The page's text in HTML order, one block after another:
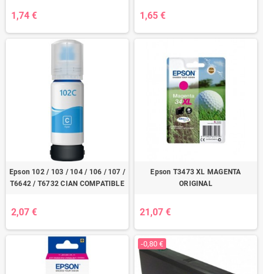
1,74 € 1,65 €
Epson 102 / 103 / 104 / 106 / 107 /
T6642 / T6732 CIAN COMPATIBLE
2,07 €
Epson T3473 XL MAGENTA
ORIGINAL
21,07 €
-0,80 €